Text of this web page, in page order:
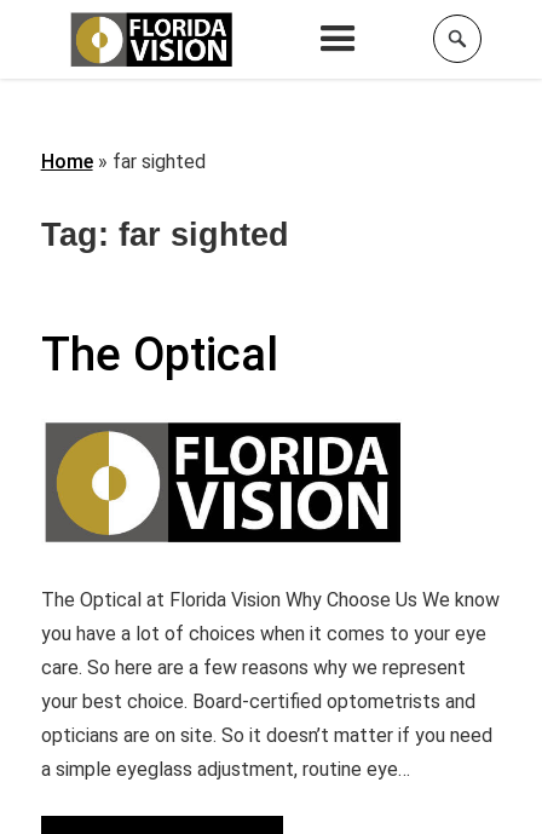
Home» far sighted
Tag: far sighted
The Optical
The Optical at Florida Vision Why Choose Us We know
you have a lot of choices when it comes to your eye
care. So here are a few reasons why we represent
your best choice. Board-certified optometrists and
opticians are on site. So it doesn’t matter if you need
a simple eyeglass adjustment, routine eye…